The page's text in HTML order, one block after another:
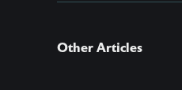
Other Articles